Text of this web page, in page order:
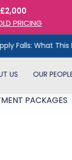
£2,000
PRICING
This Means
US OUR
PACKAGES